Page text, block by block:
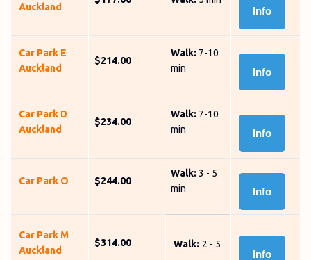
Auckland
Info
Car Park E
Auckland
$214.00
Walk: 7-10
min
Info
Car Park D
Auckland
$234.00
Walk: 7-10
min
Info
Car Park O $244.00
Walk: 3 - 5
min
Info
Car Park M
Auckland
$314.00 Walk: 2 - 5
Info